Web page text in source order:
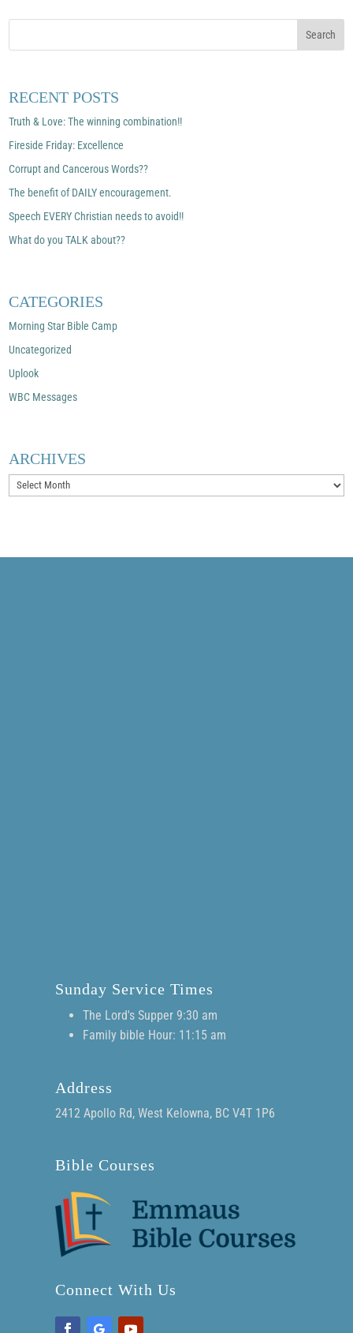
RECENT POSTS
Truth & Love: The winning combination!!
Fireside Friday: Excellence
Corrupt and Cancerous Words??
The benefit of DAILY encouragement.
Speech EVERY Christian needs to avoid!!
What do you TALK about??
CATEGORIES
Morning Star Bible Camp
Uncategorized
Uplook
WBC Messages
ARCHIVES
Archives
Sunday Service Times
The Lord's Supper 9:30 am
Family bible Hour: 11:15 am
Address
2412 Apollo Rd, West Kelowna, BC V4T 1P6
Bible Courses
Connect With Us